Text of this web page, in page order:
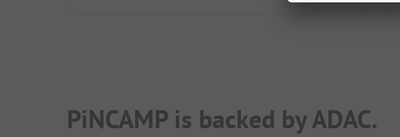
PiNCAMP is backed by ADAC.